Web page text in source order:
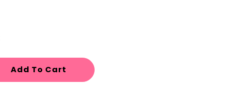
Add To Cart